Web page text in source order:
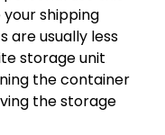
shipping
are usually less
storage unit
the container
the storage